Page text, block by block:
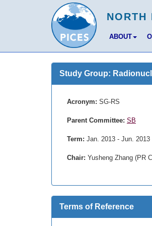
ABOUT
Study Group:
Acronym: SG-RS
Parent Committee: SB
Term: Jan. 2013 - Jun. 2013
Chair: Yusheng Zhang (PR
Terms of Reference